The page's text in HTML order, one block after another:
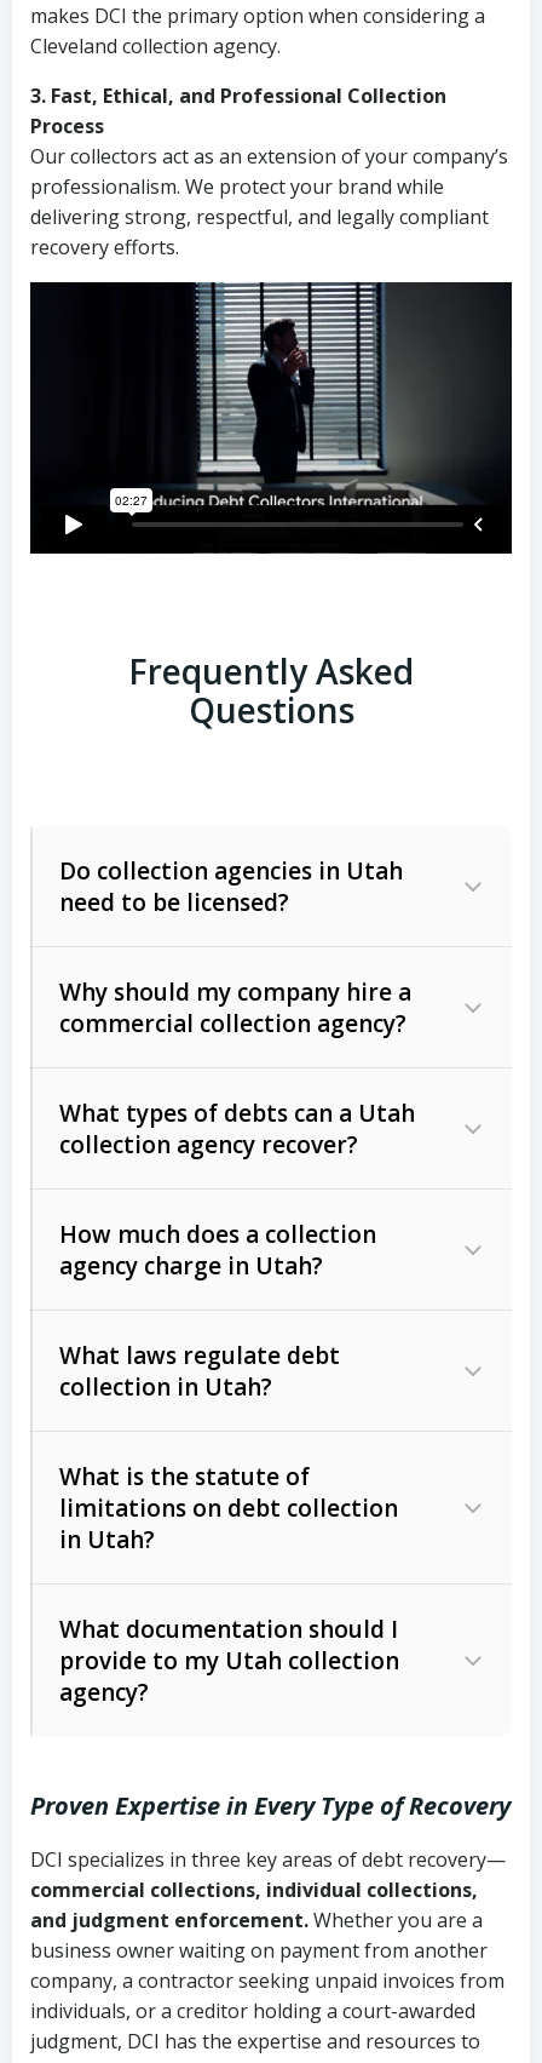
makes DCI the primary option when considering a
Cleveland collection agency.
3. Fast, Ethical, and Professional Collection
Process
Our collectors act as an extension of your company’s
professionalism. We protect your brand while
delivering strong, respectful, and legally compliant
recovery efforts.
Frequently Asked
Questions
Do collection agencies in Utah
need to be licensed?
Why should my company hire a
commercial collection agency?
What types of debts can a Utah
collection agency recover?
Commercial (B2B) debts
unpaid invoices, contracts, lease
Consumer debts, including retail
Act (FDCPA)).
How much does a collection
agency charge in Utah?
The account balance and age
Whether attorney involvement or legal
action is needed
What laws regulate debt
collection in Utah?
licensing and operations
Utah Consumer Sales Practices Act
Uniform Commercial Code (Utah
Code Ann. § 70A-9a-101 et seq.)–
Governs secured transactions and
commercial contracts
Fair Debt Collection Practices Act
(FDCPA, 15 U.S.C. § 1692 et seq.)–
What is the statute of
limitations on debt collection
in Utah?
Written contracts:
Ann. § 78B-2-309)
Ann. § 78B-2-307)
Open accounts (e.g., revolving
credit):4 years (Utah Code Ann. § 78B-
2-307(1)(b))
What documentation should I
provide to my Utah collection
agency?
Copies of contracts, invoices, or
purchase orders
Proof of product delivery or service
completion
Account statements and payment
Proven Expertise in Every Type of Recovery
DCI specializes in three key areas of debt recovery—
commercial collections, individual collections,
and judgment enforcement.Whether you are a
business owner waiting on payment from another
company, a contractor seeking unpaid invoices from
individuals, or a creditor holding a court-awarded
judgment, DCI has the expertise and resources to